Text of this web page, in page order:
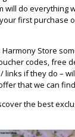
will do everything
first purchase
Store
codes, free
links if they do –
that we can
the best